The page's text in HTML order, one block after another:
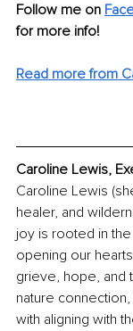
Follow me on
for more info!
Read more from
Caroline Lewis,
Caroline Lewis
healer, and
joy is rooted in
opening our
grieve, hope, and
nature
with aligning with